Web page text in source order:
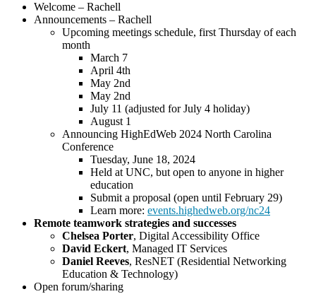
Welcome – Rachell
Announcements – Rachell
Upcoming meetings schedule, first Thursday of each
month
March 7
April 4th
May 2nd
May 2nd
July 11 (adjusted for July 4 holiday)
August 1
Announcing HighEdWeb 2024 North Carolina
Conference
Tuesday, June 18, 2024
Held at UNC, but open to anyone in higher
education
Submit a proposal (open until February 29)
Learn more: events.highedweb.org/nc24
Remote teamwork strategies and successes
Chelsea Porter, Digital Accessibility Office
David Eckert, Managed IT Services
Daniel Reeves, ResNET (Residential Networking
Education & Technology)
Open forum/sharing